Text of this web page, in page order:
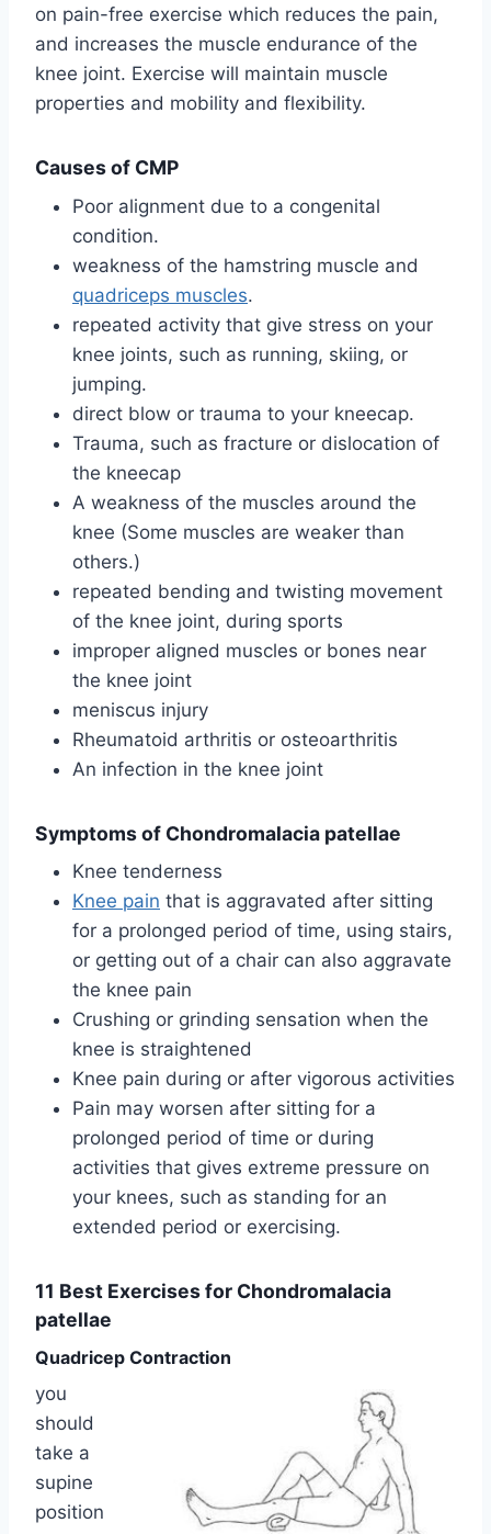
on pain-free exercise which reduces the pain,
and increases the muscle endurance of the
knee joint. Exercise will maintain muscle
properties and mobility and flexibility.
Causes of CMP
Poor alignment due to a congenital
condition.
weakness of the hamstring muscle and
quadriceps muscles.
repeated activity that give stress on your
knee joints, such as running, skiing, or
jumping.
direct blow or trauma to your kneecap.
Trauma, such as fracture or dislocation of
the kneecap
A weakness of the muscles around the
knee (Some muscles are weaker than
others.)
repeated bending and twisting movement
of the knee joint, during sports
improper aligned muscles or bones near
the knee joint
meniscus injury
Rheumatoid arthritis or osteoarthritis
An infection in the knee joint
Symptoms of Chondromalacia patellae
Knee tenderness
Knee pain that is aggravated after sitting
for a prolonged period of time, using stairs,
or getting out of a chair can also aggravate
the knee pain
Crushing or grinding sensation when the
knee is straightened
Knee pain during or after vigorous activities
Pain may worsen after sitting for a
prolonged period of time or during
activities that gives extreme pressure on
your knees, such as standing for an
extended period or exercising.
11 Best Exercises for Chondromalacia
patellae
Quadricep Contraction
you
should
take a
supine
position